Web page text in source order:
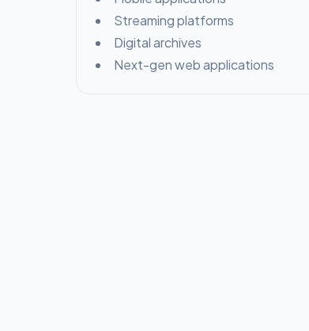
Streaming platforms
Digital archives
Next-gen web applications